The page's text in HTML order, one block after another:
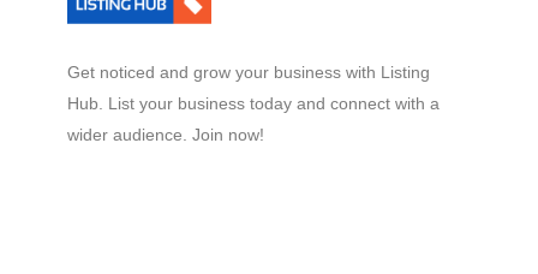
Get noticed and grow your business with Listing
Hub. List your business today and connect with a
wider audience. Join now!